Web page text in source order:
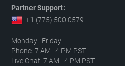
Partner Support:
+1 (775) 500 0579
Monday–Friday
Phone: 7 AM–4 PM PST
Live Chat: 7 AM–4 PM PST